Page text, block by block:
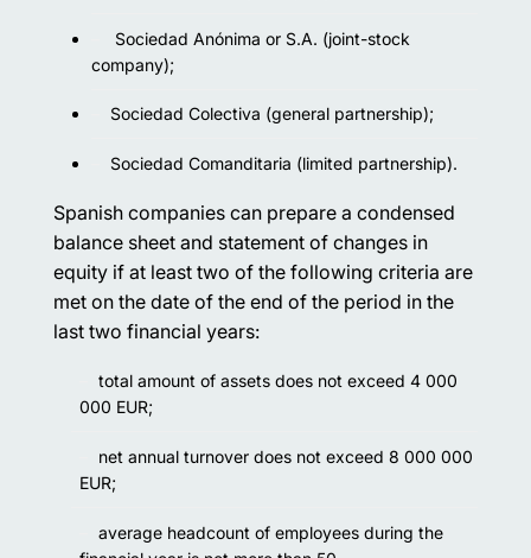
Sociedad Anónima or S.A. (joint-stock
company);
Sociedad Colectiva (general partnership);
Sociedad Comanditaria (limited partnership).
Spanish companies can prepare a condensed
balance sheet and statement of changes in
equity if at least two of the following criteria are
met on the date of the end of the period in the
last two financial years:
total amount of assets does not exceed 4 000
000 EUR;
net annual turnover does not exceed 8 000 000
EUR;
average headcount of employees during the